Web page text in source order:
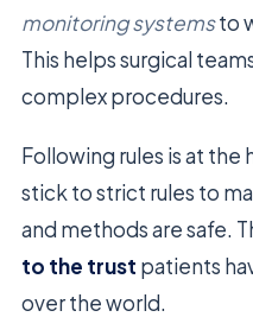
monitoring systemsto
This helps surgical
complex procedures.
Following rules is at the
stick to strict rules to
and methods are safe.
to the trust patients
over the world.